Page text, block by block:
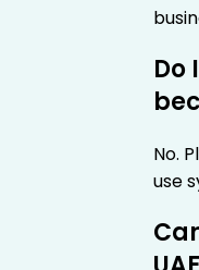
Do
No.
use